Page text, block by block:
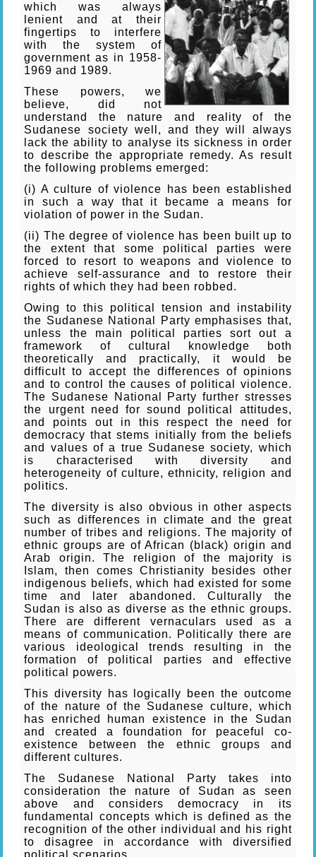
which was always
lenient and at their
fingertips to interfere
with the system of
government as in 1958-
1969 and 1989.
These powers, we
believe, did not
understand the nature and reality of the
Sudanese society well, and they will always
lack the ability to analyse its sickness in order
to describe the appropriate remedy. As result
the following problems emerged:
(i) A culture of violence has been established
in such a way that it became a means for
violation of power in the Sudan.
(ii) The degree of violence has been built up to
the extent that some political parties were
forced to resort to weapons and violence to
achieve self-assurance and to restore their
rights of which they had been robbed.
Owing to this political tension and instability
the Sudanese National Party emphasises that,
unless the main political parties sort out a
framework of cultural knowledge both
theoretically and practically, it would be
difficult to accept the differences of opinions
and to control the causes of political violence.
The Sudanese National Party further stresses
the urgent need for sound political attitudes,
and points out in this respect the need for
democracy that stems initially from the beliefs
and values of a true Sudanese society, which
is characterised with diversity and
heterogeneity of culture, ethnicity, religion and
politics.
The diversity is also obvious in other aspects
such as differences in climate and the great
number of tribes and religions. The majority of
ethnic groups are of African (black) origin and
Arab origin. The religion of the majority is
Islam, then comes Christianity besides other
indigenous beliefs, which had existed for some
time and later abandoned. Culturally the
Sudan is also as diverse as the ethnic groups.
There are different vernaculars used as a
means of communication. Politically there are
various ideological trends resulting in the
formation of political parties and effective
political powers.
This diversity has logically been the outcome
of the nature of the Sudanese culture, which
has enriched human existence in the Sudan
and created a foundation for peaceful co-
existence between the ethnic groups and
different cultures.
The Sudanese National Party takes into
consideration the nature of Sudan as seen
above and considers democracy in its
fundamental concepts which is defined as the
recognition of the other individual and his right
to disagree in accordance with diversified
political scenarios.